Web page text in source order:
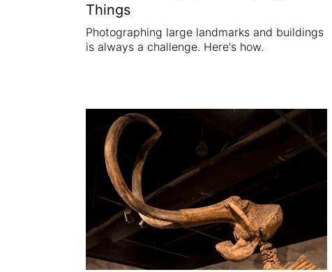
Things
Photographing large landmarks and buildings
is always a challenge. Here's how.